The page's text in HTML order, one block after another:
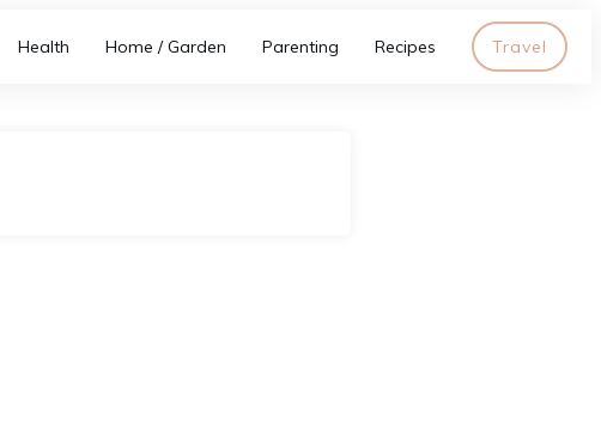
Health Home / Garden Parenting Recipes Travel